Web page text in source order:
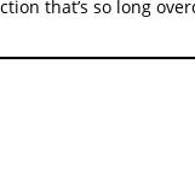
that’s so long